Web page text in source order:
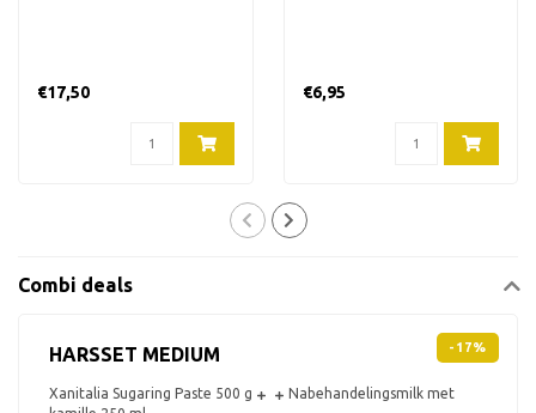
€17,50 €6,95
Combi deals
HARSSET MEDIUM -17%
Xanitalia Sugaring Paste 500 g
Nabehandelingsmilk met